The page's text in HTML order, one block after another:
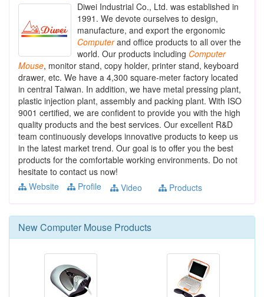
Diwei Industrial Co., Ltd. was established in
1991. We devote ourselves to design,
manufacture, and export the ergonomic
Computerand office products to all over the
world. Our products including Computer
Mouse, monitor stand, copy holder, printer stand, keyboard
drawer, etc. We have a 4,300 square-meter factory located
in central Taiwan. In addition, we have metal pressing plant,
plastic injection plant, assembly and packing plant. With ISO
9001 certified, we are confident to provide you with the high
quality products and the best services. Our excellent R&D
team continuously develops innovative products to keep us
in the latest market trend. Our goal is to offer you the best
products for the comfortable working environments. Do not
hesitate to contact us now!
Website
Profile Video Products
NewComputer Mouse Products